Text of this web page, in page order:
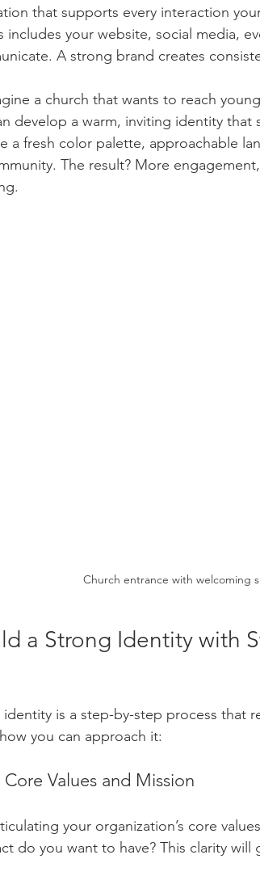
that supports every interaction
includes your website, social media,
A strong brand creates
a church that wants to reach
develop a warm, inviting identity that
a fresh color palette, approachable
The result? More
Church entrance with welcoming
a Strong Identity with
is a step-by-step process that
you can approach it:
Values and Mission
your organization’s core
do you want to have? This clarity